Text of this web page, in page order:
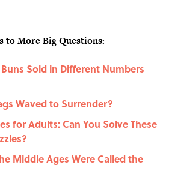
to More Big Questions:
Sold in Different Numbers
Waved to Surrender?
for Adults: Can You Solve These
Middle Ages Were Called the